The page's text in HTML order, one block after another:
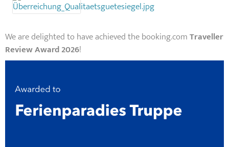
We are delighted to have achieved the booking.comTraveller
Review Award 2026!